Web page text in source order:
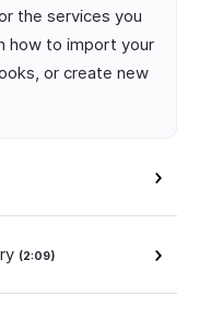
the services you
how to import your
or create new
(2:09)